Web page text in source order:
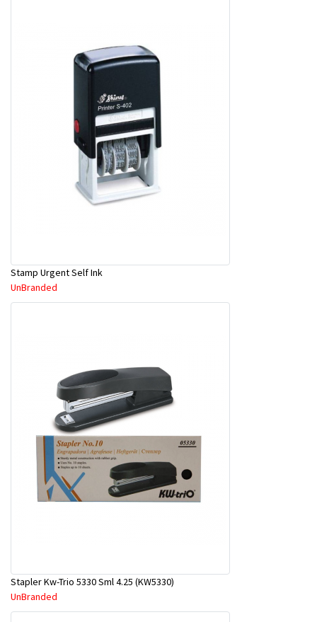
Stamp Urgent Self Ink
UnBranded
Stapler Kw-Trio 5330 Sml 4.25 (KW5330)
UnBranded